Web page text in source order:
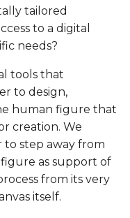
tailored
to a digital
needs?
tools that
to design,
human figure that
creation. We
to step away from
as support of
from its very
itself.